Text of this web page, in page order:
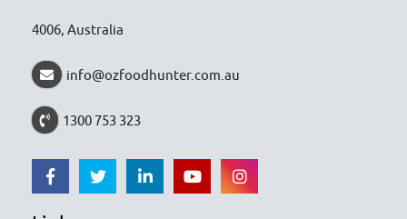
4006, Australia
info@ozfoodhunter.com.au
1300 753 323